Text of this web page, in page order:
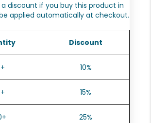
a discount if you buy this product in
be applied automatically at checkout.
Discount
10%
15%
25%